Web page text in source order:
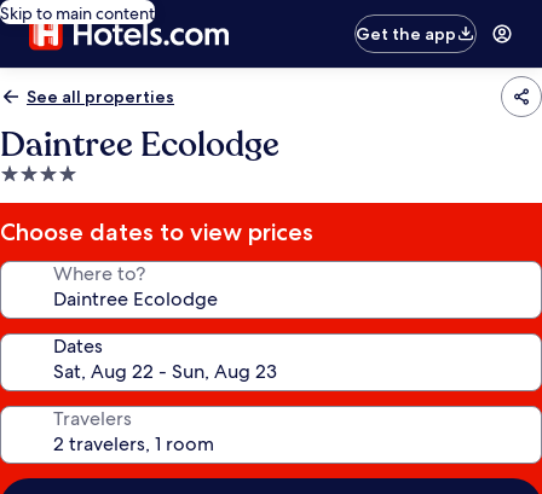
Skip to main content
Get the app
See all properties
Daintree Ecolodge
4.0
star
property
Choose dates to view prices
Where to?
Dates
Travelers